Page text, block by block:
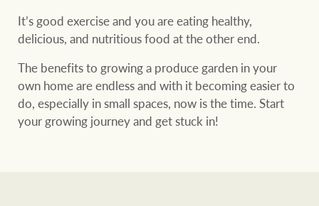
It’s good exercise and you are eating healthy,
delicious, and nutritious food at the other end.
The benefits to growing a produce garden in your
own home are endless and with it becoming easier to
do, especially in small spaces, now is the time. Start
your growing journey and get stuck in!